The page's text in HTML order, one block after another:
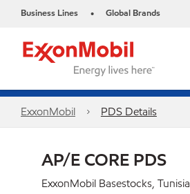
Business Lines • Global Brands
ExxonMobil PDS Details
AP/E CORE PDS
ExxonMobil Basestocks, Tunisia